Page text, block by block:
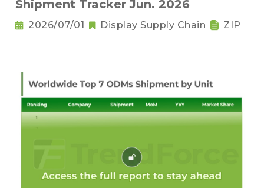
Shipment Tracker Jun. 2026
2026/07/01 Display Supply Chain ZIP